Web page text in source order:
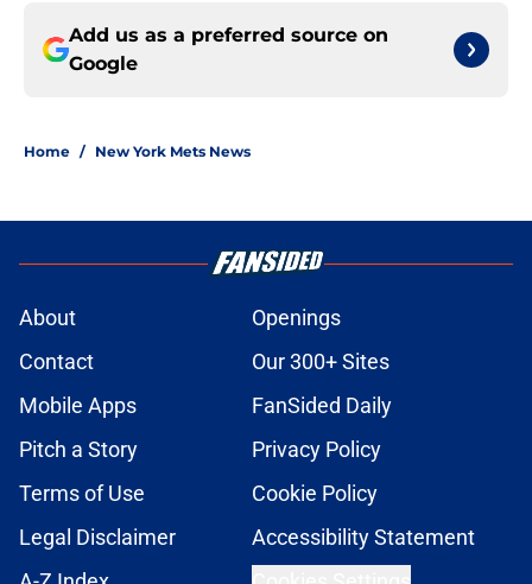
Add us as a preferred source on
Google
Home / New York Mets News
About
Openings
Contact
Our 300+ Sites
Mobile Apps
FanSided Daily
Pitch a Story
Privacy Policy
Terms of Use
Cookie Policy
Legal Disclaimer
Accessibility Statement